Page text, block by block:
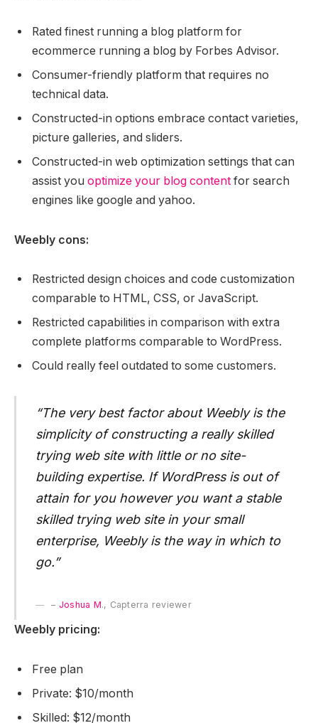
Rated finest running a blog platform for
ecommerce running a blog by Forbes Advisor.
Consumer-friendly platform that requires no
technical data.
Constructed-in options embrace contact varieties,
picture galleries, and sliders.
Constructed-in web optimization settings that can
assist you optimize your blog content for search
engines like google and yahoo.
Weebly cons:
Restricted design choices and code customization
comparable to HTML, CSS, or JavaScript.
Restricted capabilities in comparison with extra
complete platforms comparable to WordPress.
Could really feel outdated to some customers.
“The very best factor about Weebly is the
simplicity of constructing a really skilled
trying web site with little or no site-
building expertise. If WordPress is out of
attain for you however you want a stable
skilled trying web site in your small
enterprise, Weebly is the way in which to
go.”
– Joshua M., Capterra reviewer
Weebly pricing:
Free plan
Private: $10/month
Skilled: $12/month